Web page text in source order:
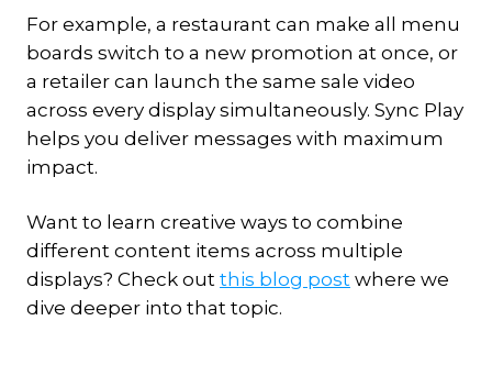
For example, a restaurant can make all menu
boards switch to a new promotion at once, or
a retailer can launch the same sale video
across every display simultaneously. Sync Play
helps you deliver messages with maximum
impact.
Want to learn creative ways to combine
different content items across multiple
displays? Check out this blog post where we
dive deeper into that topic.